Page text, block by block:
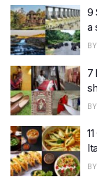
9
a
BY
7
BY
BY